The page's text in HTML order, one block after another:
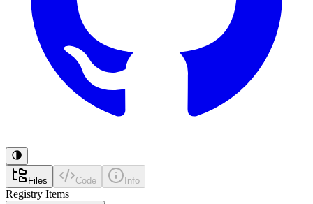
Files Code Info
Registry Items